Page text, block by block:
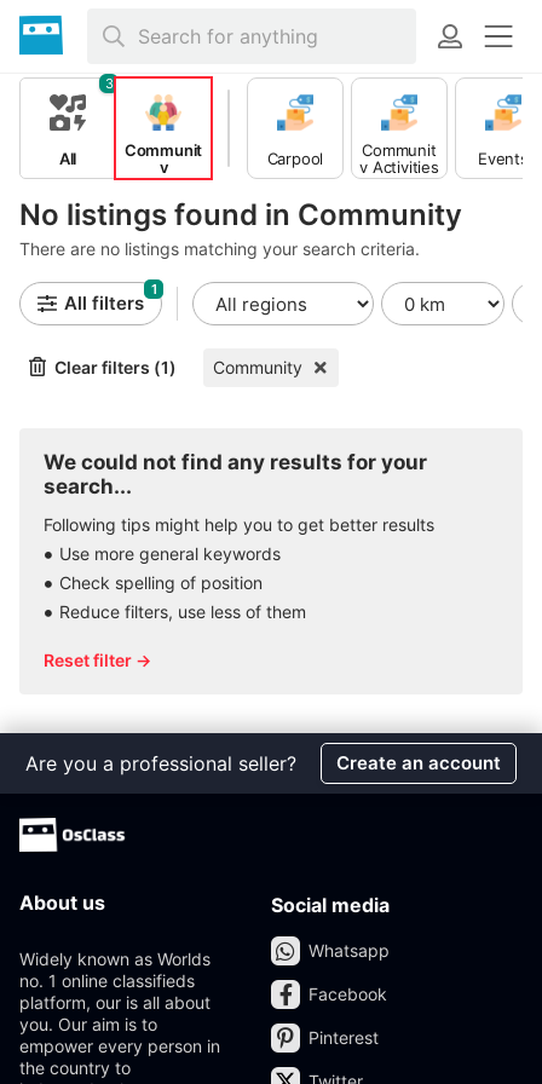
No listings found in Community
There are no listings matching your search criteria.
All
3
Communit
y
Carpool
Communit
y Activities
Events
All filters
1
Clear filters (1) Community
We could not find any results for your
search...
Following tips might help you to get better results
Use more general keywords
Check spelling of position
Reduce filters, use less of them
Reset filter →
Are you a professional seller? Create an account
About us
Widely known as Worlds
no. 1 online classifieds
platform, our is all about
you. Our aim is to
empower every person in
the country to
Social media
Whatsapp
Facebook
Pinterest